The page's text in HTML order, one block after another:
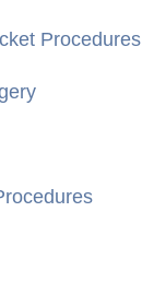
Procedures